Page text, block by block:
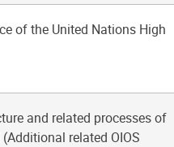
of the United Nations High
and related processes of
related OIOS